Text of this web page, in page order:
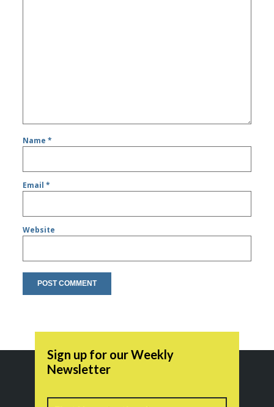
Name*
Email*
Website
Sign up for our Weekly
Newsletter
Name